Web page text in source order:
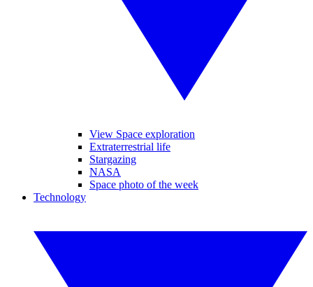
View Space exploration
Extraterrestrial life
Stargazing
NASA
Space photo of the week
Technology